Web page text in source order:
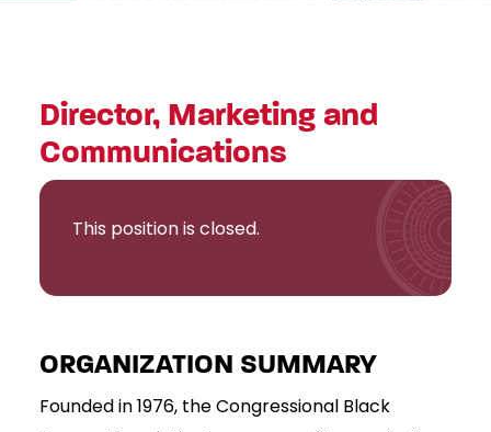
Director, Marketing and
Communications
This position is closed.
ORGANIZATION SUMMARY
Founded in 1976, the Congressional Black